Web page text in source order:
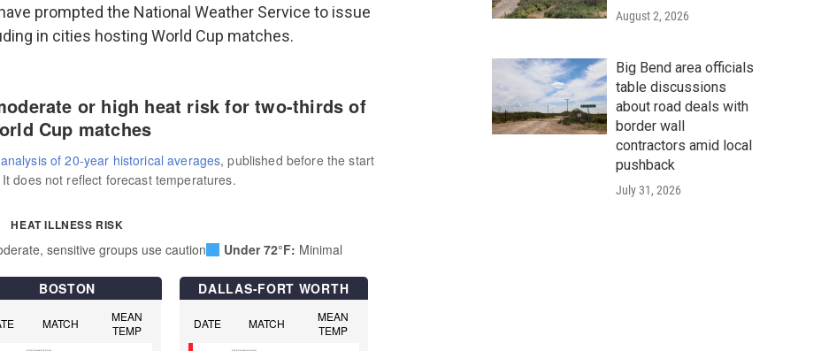
prompted the National Weather Service to issue
in cities hosting World Cup matches.
August 2, 2026
Big Bend area officials
table discussions
about road deals with
border wall
contractors amid local
pushback
July 31, 2026